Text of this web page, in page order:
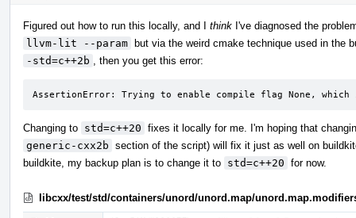
Figured out how to run this locally, and I think I've diagnosed the
llvm-lit --param but via the weird cmake technique used in the
-std=c++2b
, then you get this error:
AssertionError: Trying to enable compile flag None, which
Changing to std=c++20 fixes it locally for me. I'm hoping that
generic-cxx2b section of the script) will fix it just as well on
buildkite, my backup plan is to change it to std=c++20 for now.
libcxx/test/std/containers/unord/unord.map/